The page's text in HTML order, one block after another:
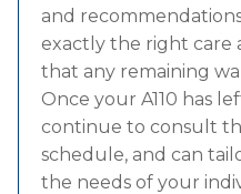
and
exactly the right care
that any remaining
Once your A110 has
continue to consult
schedule, and can
the needs of your